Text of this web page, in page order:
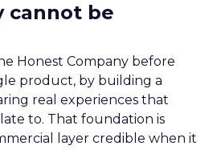
cannot be
Honest Company before
product, by building a
real experiences that
to. That foundation is
layer credible when it